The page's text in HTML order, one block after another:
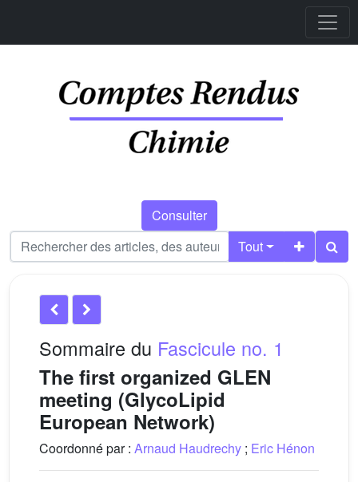
Consulter
Tout
Sommaire du Fascicule no. 1
The first organized GLEN
meeting (GlycoLipid
European Network)
Coordonné par : Arnaud Haudrechy ; Eric Hénon